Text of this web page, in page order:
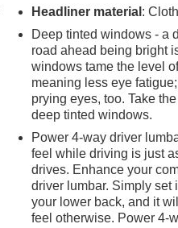
Headliner material :
Deep tinted windows - a
road ahead being bright
windows tame the level
meaning less eye
prying eyes, too. Take
deep tinted windows.
Power 4-way driver
feel while driving is just
drives. Enhance your
driver lumbar. Simply set
your lower back, and it
feel otherwise. Power 4-